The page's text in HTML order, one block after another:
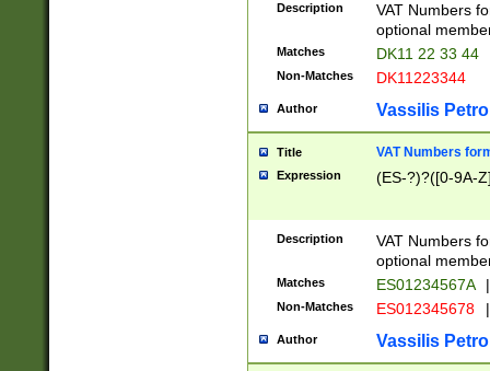
Description
VAT Numbers
optional
Matches DK11 22 33 44
Non-Matches DK11223344
Author Vassilis
Title VAT Numbers
Expression (ES-?)?([0-9A-
Description
VAT Numbers
optional
Matches ES01234567A |
Non-Matches ES012345678 |
Author Vassilis